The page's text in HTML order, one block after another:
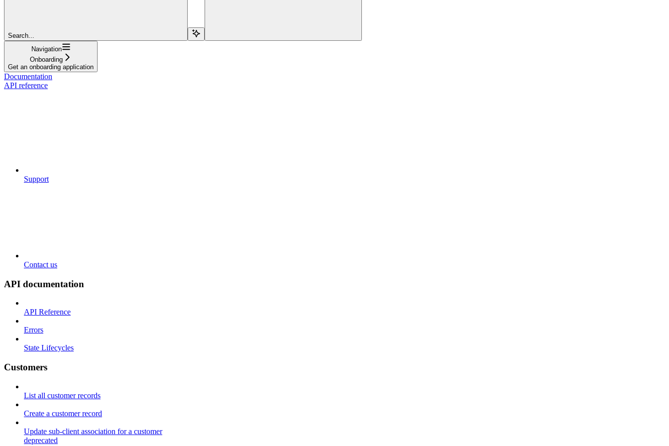
Search...
Navigation
Onboarding
Get an onboarding application
Documentation
API reference
Support
Contact us
API documentation
API Reference
Errors
State Lifecycles
Customers
List all customer records
Create a customer record
Update sub-client association for a customer
deprecated